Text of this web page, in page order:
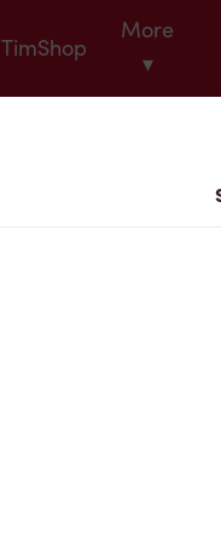
TimShop
More
▾